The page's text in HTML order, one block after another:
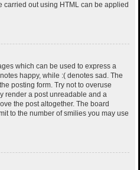
carried out using HTML can be applied
which can be used to express a
happy, while :( denotes sad. The
posting form. Try not to overuse
render a post unreadable and a
the post altogether. The board
to the number of smilies you may use